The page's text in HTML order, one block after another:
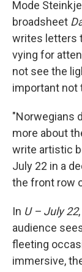
Mode
broadsheet
writes letters
vying for
not see the
important not
"Norwegians
more about
write artistic
July 22 in a
the front row
In U – July 22
audience
fleeting
immersive,